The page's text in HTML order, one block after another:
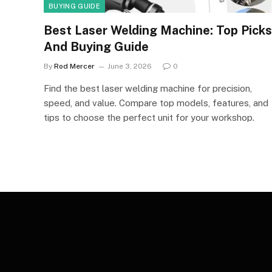
BUYING GUIDE
Best Laser Welding Machine: Top Picks
And Buying Guide
By Rod Mercer June 3, 2026 0
Find the best laser welding machine for precision,
speed, and value. Compare top models, features, and
tips to choose the perfect unit for your workshop.